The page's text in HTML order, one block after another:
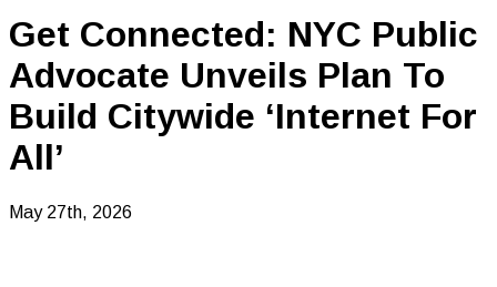
Get Connected: NYC Public
Advocate Unveils Plan To
Build Citywide ‘Internet For
All’
May 27th, 2026